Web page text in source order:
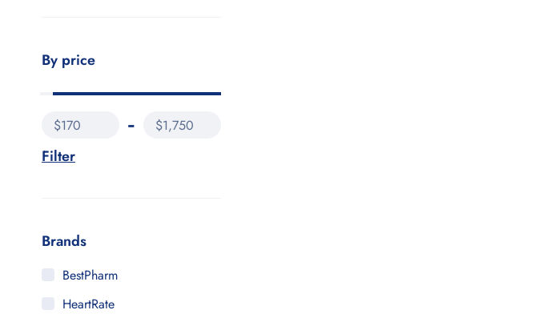
By price
Filter
$170 $1,750
Brands
BestPharm
HeartRate